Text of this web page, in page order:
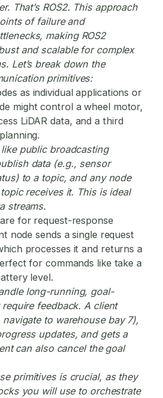
That’s ROS2. This approach
of failure and
making ROS2
and scalable for complex
Let’s break down the
primitives:
as individual applications or
might control a wheel motor,
LiDAR data, and a third
public broadcasting
data (e.g., sensor
to a topic, and any node
receives it. This is ideal
streams.
for request-response
node sends a single request
processes it and returns a
for commands like take a
level.
long-running, goal-
feedback. A client
to warehouse bay 7),
updates, and gets a
can also cancel the goal
primitives is crucial, as they
you will use to orchestrate